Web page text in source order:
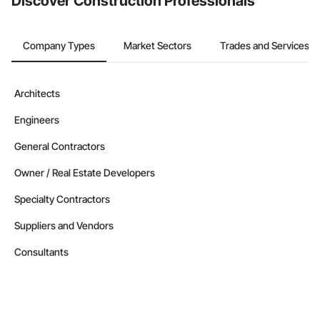
Company Types Market Sectors Trades and Services
Architects
Engineers
General Contractors
Owner / Real Estate Developers
Specialty Contractors
Suppliers and Vendors
Consultants